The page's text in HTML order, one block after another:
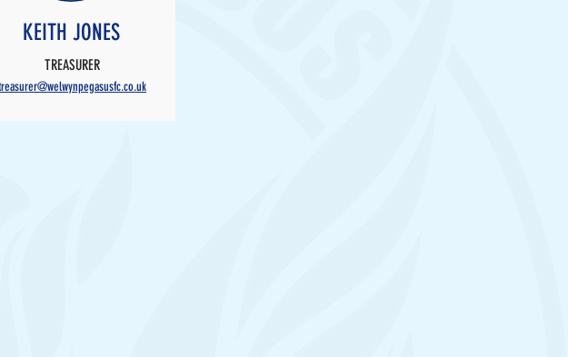
KEITH JONES
TREASURER